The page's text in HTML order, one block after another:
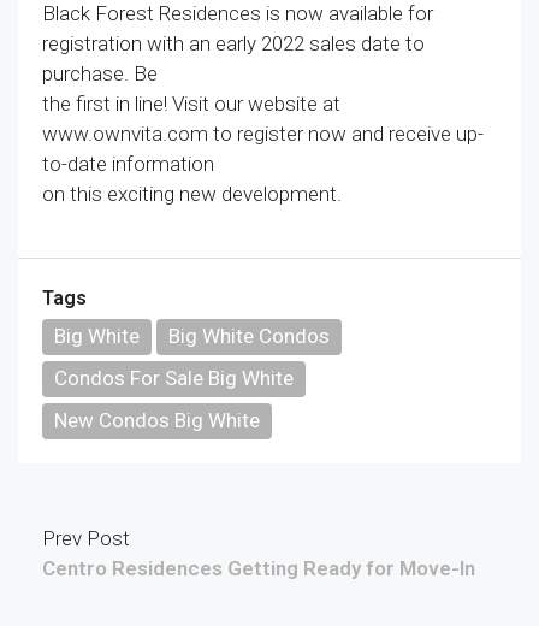
Black Forest Residences is now available for
registration with an early 2022 sales date to
purchase. Be
the first in line! Visit our website at
www.ownvita.com to register now and receive up-
to-date information
on this exciting new development.
Tags
Big White
Big White Condos
Condos For Sale Big White
New Condos Big White
Prev Post
Centro Residences Getting Ready for Move-In